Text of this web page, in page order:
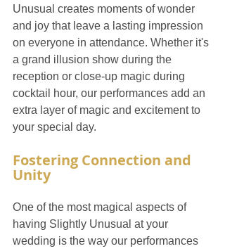
Unusual creates moments of wonder
and joy that leave a lasting impression
on everyone in attendance. Whether it's
a grand illusion show during the
reception or close-up magic during
cocktail hour, our performances add an
extra layer of magic and excitement to
your special day.
Fostering Connection and
Unity
One of the most magical aspects of
having Slightly Unusual at your
wedding is the way our performances